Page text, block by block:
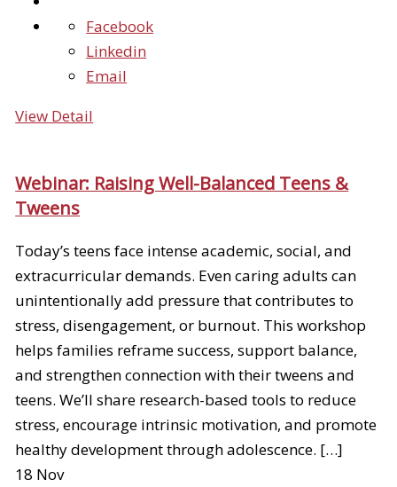
Facebook
Linkedin
Email
View Detail
Webinar: Raising Well-Balanced Teens &
Tweens
Today’s teens face intense academic, social, and
extracurricular demands. Even caring adults can
unintentionally add pressure that contributes to
stress, disengagement, or burnout. This workshop
helps families reframe success, support balance,
and strengthen connection with their tweens and
teens. We’ll share research-based tools to reduce
stress, encourage intrinsic motivation, and promote
healthy development through adolescence. […]
18 Nov